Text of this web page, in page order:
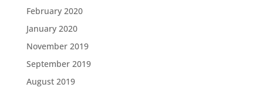
February 2020
January 2020
November 2019
September 2019
August 2019